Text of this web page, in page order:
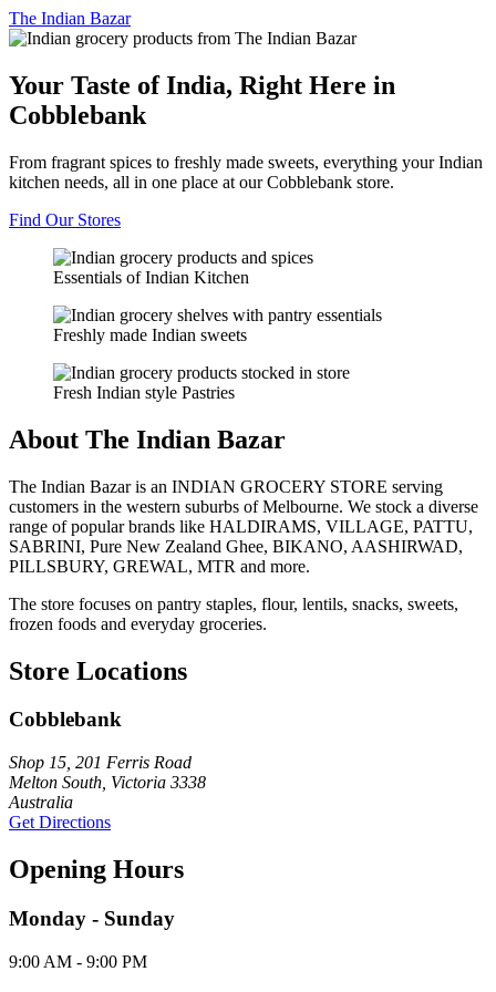
The Indian Bazar
Your Taste of India, Right Here in
Cobblebank
From fragrant spices to freshly made sweets, everything your Indian
kitchen needs, all in one place at our Cobblebank store.
Find Our Stores
Essentials of Indian Kitchen
Freshly made Indian sweets
Fresh Indian style Pastries
About The Indian Bazar
The Indian Bazar is an INDIAN GROCERY STORE serving
customers in the western suburbs of Melbourne. We stock a diverse
range of popular brands like HALDIRAMS, VILLAGE, PATTU,
SABRINI, Pure New Zealand Ghee, BIKANO, AASHIRWAD,
PILLSBURY, GREWAL, MTR and more.
The store focuses on pantry staples, flour, lentils, snacks, sweets,
frozen foods and everyday groceries.
Store Locations
Cobblebank
Shop 15, 201 Ferris Road
Melton South, Victoria 3338
Australia
Get Directions
Opening Hours
Monday - Sunday
9:00 AM - 9:00 PM